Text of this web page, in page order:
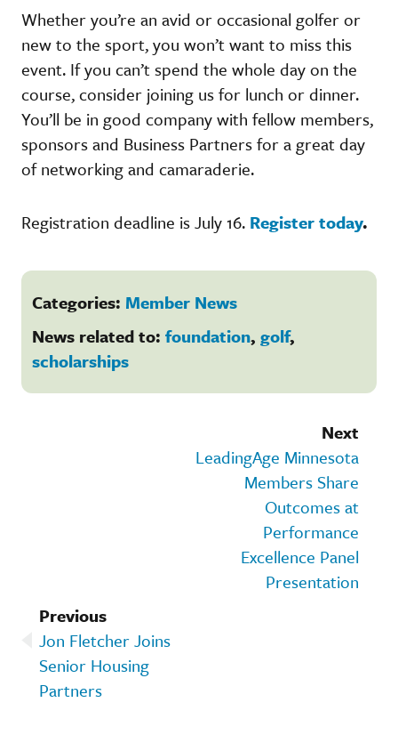
Whether you’re an avid or occasional golfer or
new to the sport, you won’t want to miss this
event. If you can’t spend the whole day on the
course, consider joining us for lunch or dinner.
You’ll be in good company with fellow members,
sponsors and Business Partners for a great day
of networking and camaraderie.
Registration deadline is July 16. Register today.
Categories: Member News
News related to: foundation, golf,
scholarships
Next
LeadingAge Minnesota
Members Share
Outcomes at
Performance
Excellence Panel
Presentation
Previous
Jon Fletcher Joins
Senior Housing
Partners